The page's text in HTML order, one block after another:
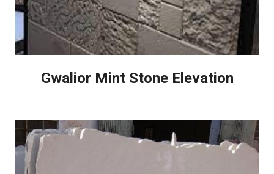
Gwalior Mint Stone Elevation